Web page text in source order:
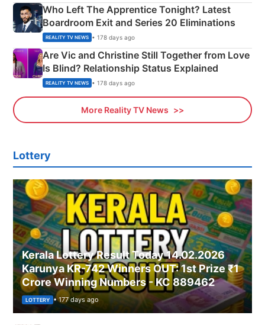
Who Left The Apprentice Tonight? Latest
Boardroom Exit and Series 20 Eliminations
REALITY TV NEWS • 178 days ago
Are Vic and Christine Still Together from Love
Is Blind? Relationship Status Explained
REALITY TV NEWS • 178 days ago
More Reality TV News
Lottery
Kerala Lottery Result Today 14.02.2026
Karunya KR-742 Winners OUT: 1st Prize ₹1
Crore Winning Numbers - KC 889462
LOTTERY • 177 days ago